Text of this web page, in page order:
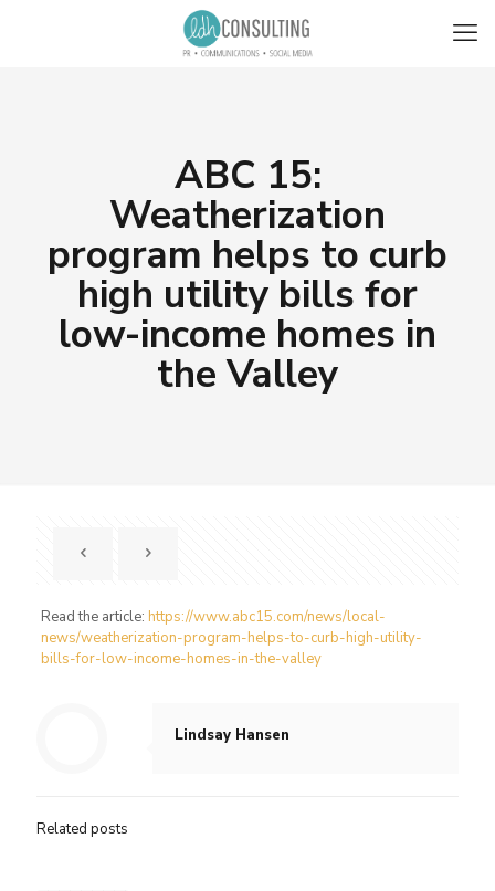
ABC 15:
Weatherization
program helps to curb
high utility bills for
low-income homes in
the Valley
Read the article: https://www.abc15.com/news/local-
news/weatherization-program-helps-to-curb-high-utility-
bills-for-low-income-homes-in-the-valley
Lindsay Hansen
Related posts